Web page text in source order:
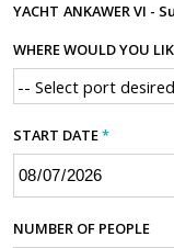
YACHT ANKAWER VI -
WHERE WOULD YOU
START DATE*
NUMBER OF PEOPLE